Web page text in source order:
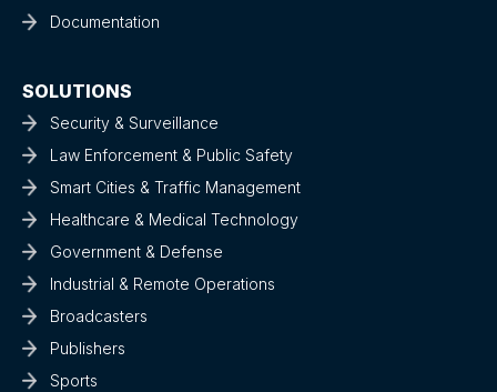
Documentation
SOLUTIONS
Security & Surveillance
Law Enforcement & Public Safety
Smart Cities & Traffic Management
Healthcare & Medical Technology
Government & Defense
Industrial & Remote Operations
Broadcasters
Publishers
Sports